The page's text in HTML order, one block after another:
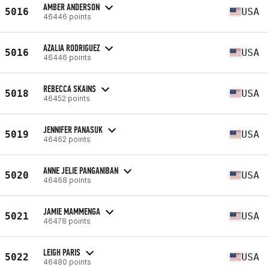
5016 AMBER ANDERSON
46446 points USA
5016 AZALIA RODRIGUEZ
46446 points USA
5018 REBECCA SKAINS
46452 points USA
5019 JENNIFER PANASUK
46462 points USA
5020 ANNE JELIE PANGANIBAN
46468 points USA
5021 JAMIE MAMMENGA
46478 points USA
5022 LEIGH PARIS
46480 points USA